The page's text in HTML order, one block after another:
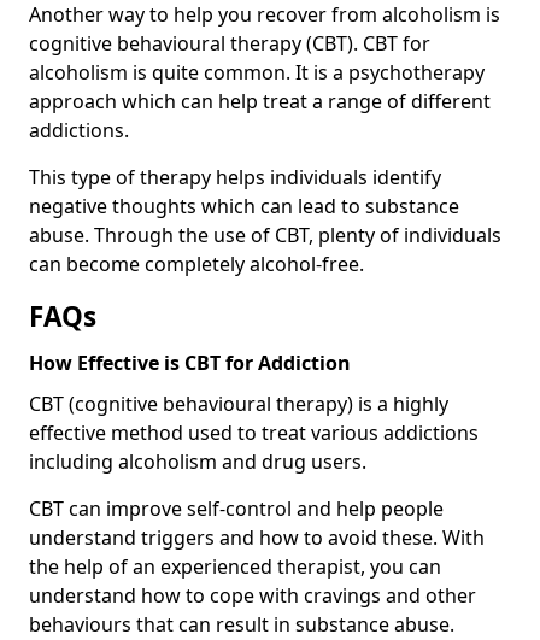
Another way to help you recover from alcoholism is
cognitive behavioural therapy (CBT). CBT for
alcoholism is quite common. It is a psychotherapy
approach which can help treat a range of different
addictions.
This type of therapy helps individuals identify
negative thoughts which can lead to substance
abuse. Through the use of CBT, plenty of individuals
can become completely alcohol-free.
FAQs
How Effective is CBT for Addiction
CBT (cognitive behavioural therapy) is a highly
effective method used to treat various addictions
including alcoholism and drug users.
CBT can improve self-control and help people
understand triggers and how to avoid these. With
the help of an experienced therapist, you can
understand how to cope with cravings and other
behaviours that can result in substance abuse.